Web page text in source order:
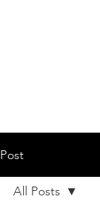
Post
All Posts